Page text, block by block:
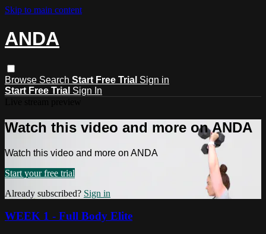
Skip to main content
ANDA
Browse Search Start Free Trial Sign in
Start Free Trial Sign In
Watch this video and more on ANDA
Watch this video and more on ANDA
Start your free trial
Already subscribed? Sign in
WEEK 1 - Full Body Elite